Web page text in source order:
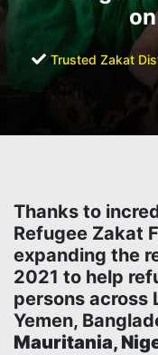
Trusted Zakat
Thanks to
Refugee Zakat
expanding the
2021 to help
persons across
Yemen,
Mauritania,